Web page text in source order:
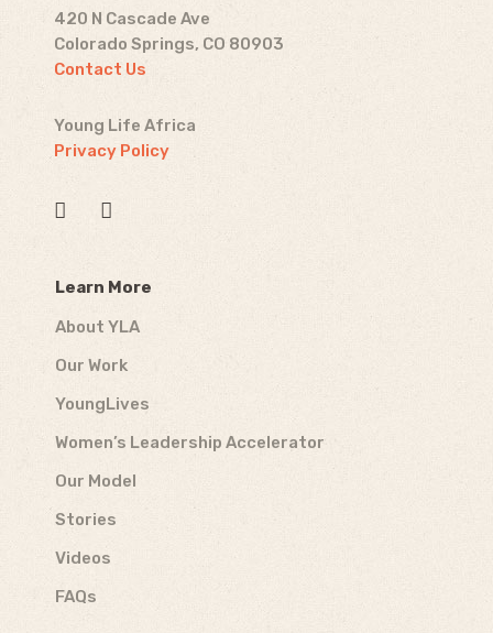
420 N Cascade Ave
Colorado Springs, CO 80903
Contact Us
Young Life Africa
Privacy Policy
Learn More
About YLA
Our Work
YoungLives
Women’s Leadership Accelerator
Our Model
Stories
Videos
FAQs